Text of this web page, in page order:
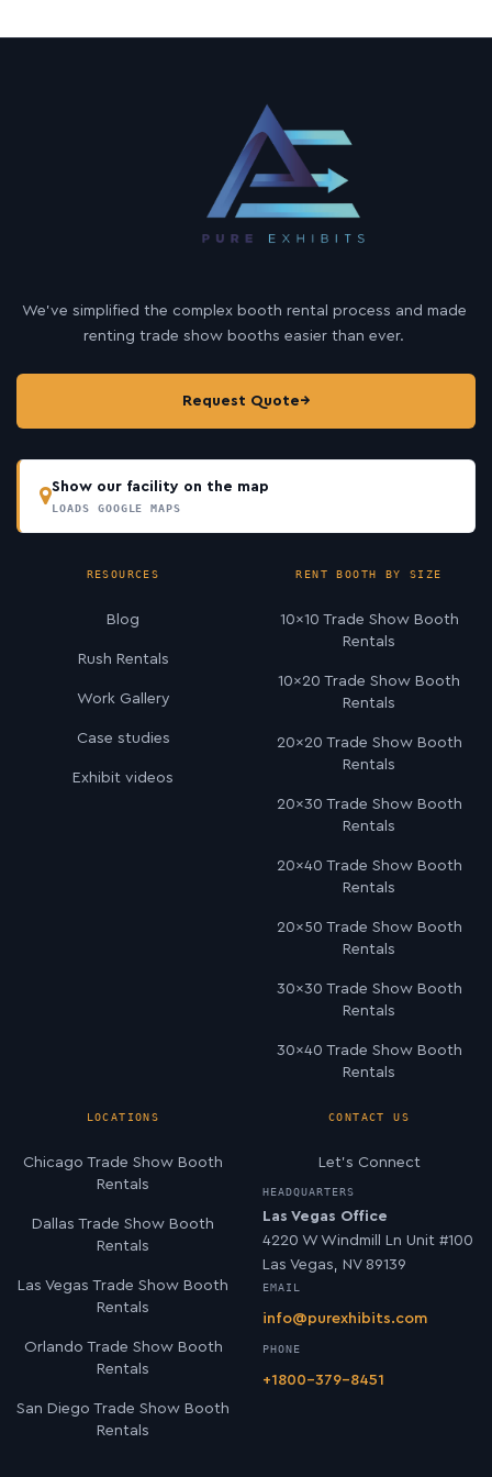
We’ve simplified the complex booth rental process and made
renting trade show booths easier than ever.
Request Quote→
Show our facility on the map
LOADS GOOGLE MAPS
RESOURCES
Blog
Rush Rentals
Work Gallery
Case studies
Exhibit videos
RENT BOOTH BY SIZE
10×10 Trade Show Booth
Rentals
10×20 Trade Show Booth
Rentals
20×20 Trade Show Booth
Rentals
20×30 Trade Show Booth
Rentals
20×40 Trade Show Booth
Rentals
20×50 Trade Show Booth
Rentals
30×30 Trade Show Booth
Rentals
30×40 Trade Show Booth
Rentals
LOCATIONS
Chicago Trade Show Booth
Rentals
Dallas Trade Show Booth
Rentals
Las Vegas Trade Show Booth
Rentals
Orlando Trade Show Booth
Rentals
San Diego Trade Show Booth
Rentals
CONTACT US
Let’s Connect
HEADQUARTERS
Las Vegas Office
4220 W Windmill Ln Unit #100
Las Vegas, NV 89139
EMAIL
info@purexhibits.com
PHONE
+1800-379-8451